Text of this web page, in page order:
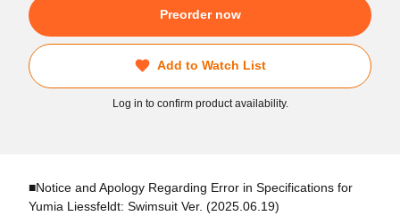
Preorder now
Add to Watch List
Log in to confirm product availability.
■Notice and Apology Regarding Error in Specifications for
Yumia Liessfeldt: Swimsuit Ver. (2025.06.19)